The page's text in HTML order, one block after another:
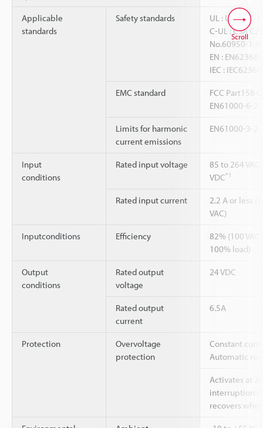
Applicable
standards
Safety standards
UL : UL508、
C-UL : CSA
No.60950-1-
EN :
IEC :
EMC standard
FCC Part15B
EN61000-6-2
Limits for harmonic
current emissions
EN61000-3-2
Input
conditions
Rated input voltage
85 to 264
VDC*1
Rated input current
2.2 A or less
VAC)
Inputconditions Efficiency
82% (100
100% load)
Output
conditions
Rated output
voltage
24 VDC
Rated output
current
6.5A
Protection
Overvoltage
protection
Constant
Automatic
Activates at
interruption
recovers
Scroll